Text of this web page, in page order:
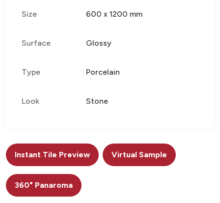
Size 600 x 1200 mm
Surface Glossy
Type Porcelain
Look Stone
Instant Tile Preview Virtual Sample
360° Panaroma